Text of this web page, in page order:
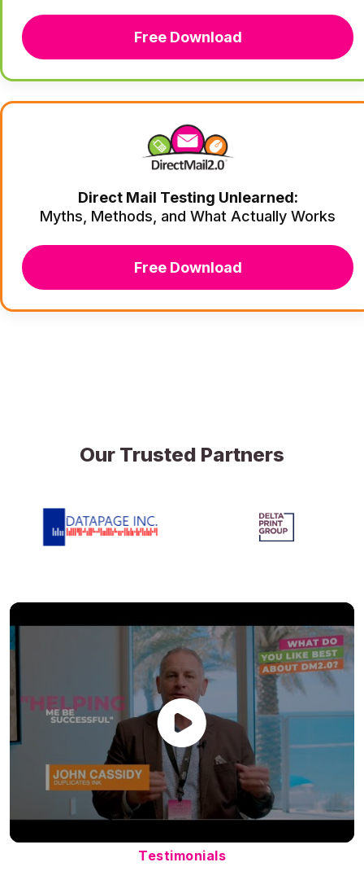
Free Download
Direct Mail Testing Unlearned:
Myths, Methods, and What Actually Works
Free Download
Our Trusted Partners
Testimonials